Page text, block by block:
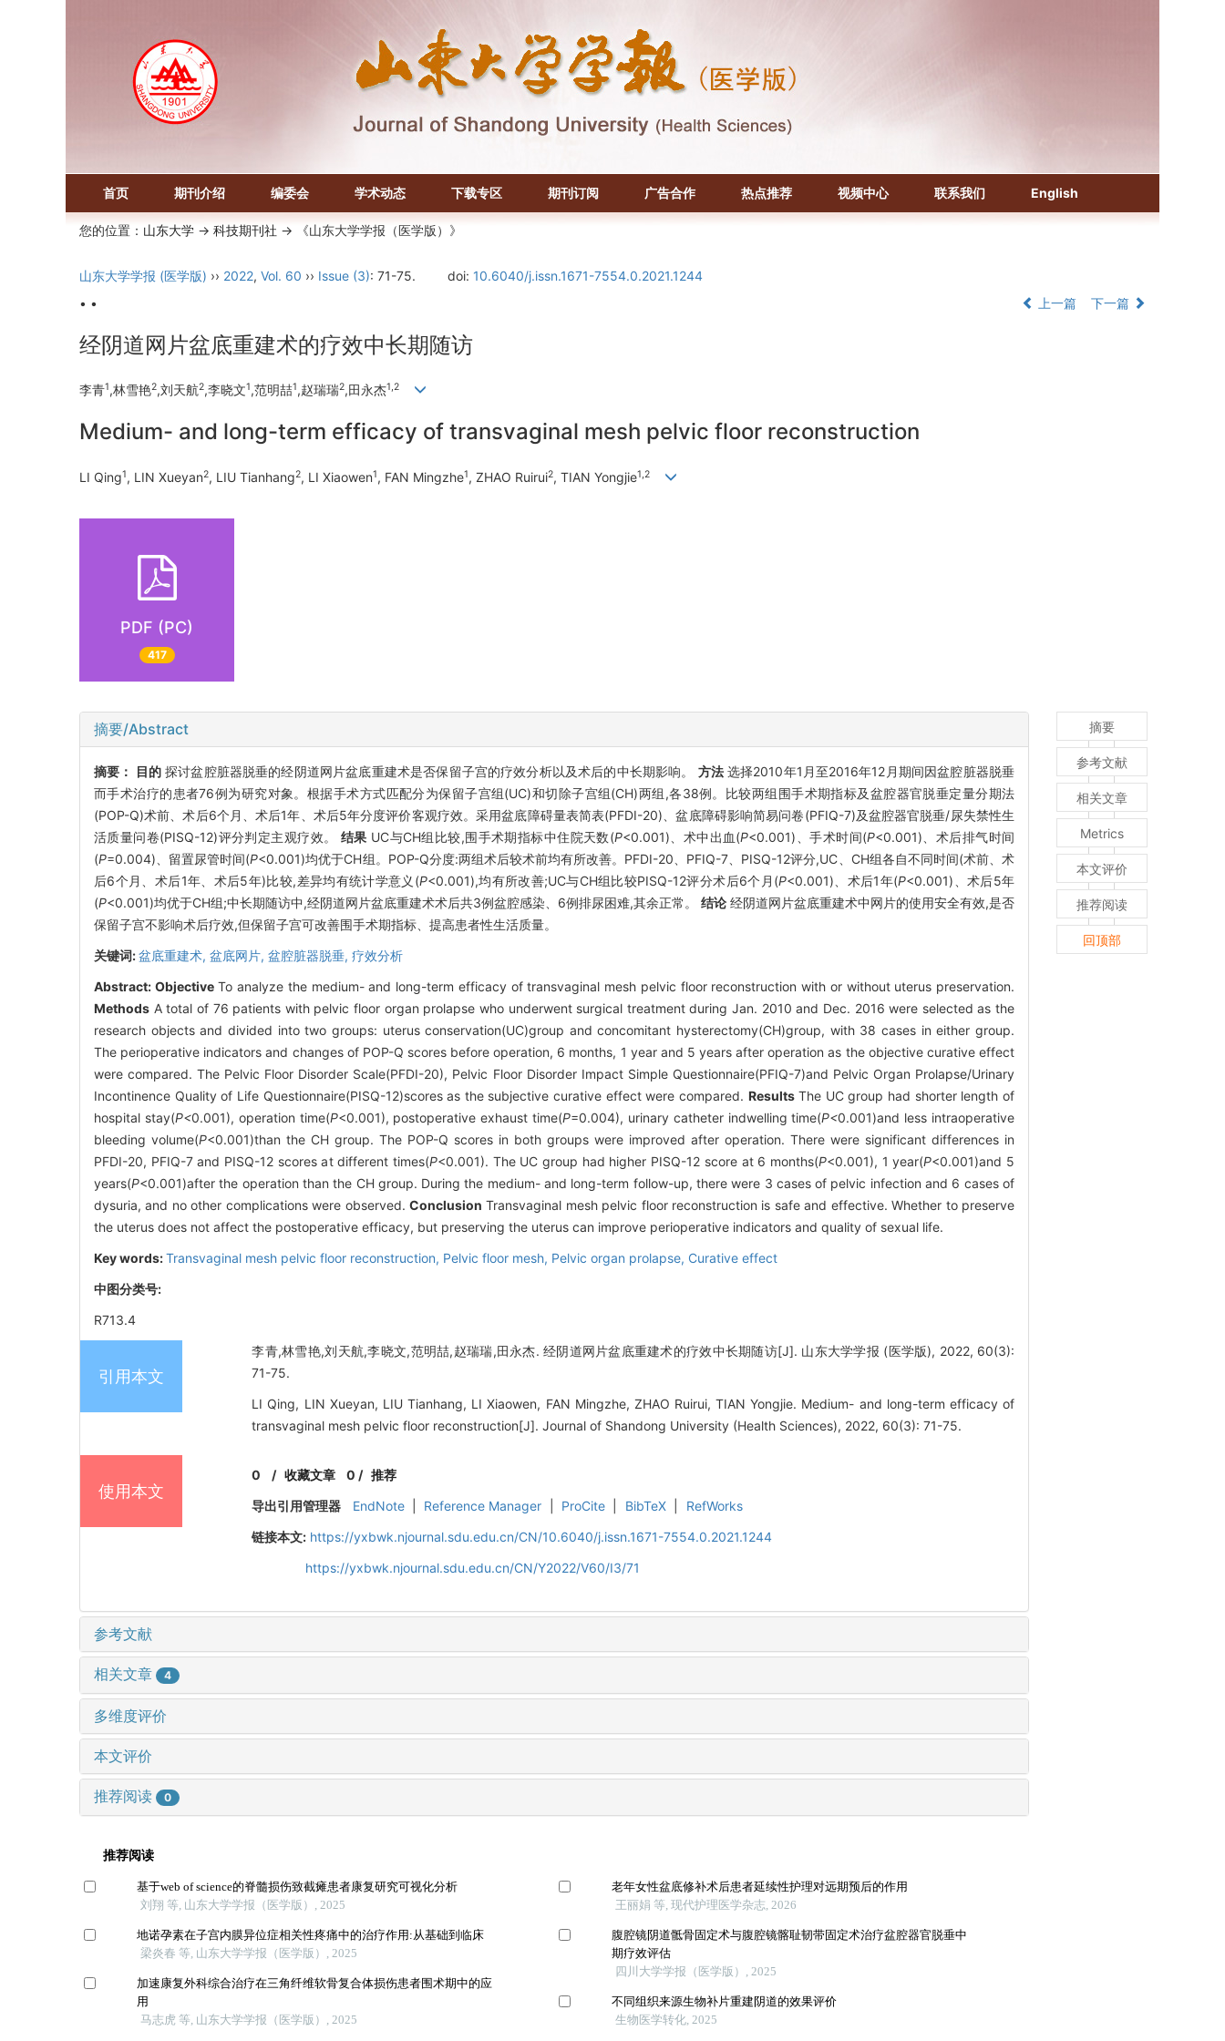
《生物学文摘（BA）》
《中国医学文摘》各分册
《中国药学文摘》
首页 期刊介绍 编委会 学术动态 下载专区 期刊订阅 广告合作 热点推荐 视频中心 联系我们 English
您的位置： 山东大学 -> 科技期刊社 -> 《山东大学学报（医学版）》
山东大学学报 (医学版) ›› 2022, Vol. 60 ›› Issue (3): 71-75. doi: 10.6040/j.issn.1671-7554.0.2021.1244
• •
上一篇 下一篇
经阴道网片盆底重建术的疗效中长期随访
李青1,林雪艳2,刘天航2,李晓文1,范明喆1,赵瑞瑞2,田永杰1,2
Medium- and long-term efficacy of transvaginal mesh pelvic floor reconstruction
LI Qing1, LIN Xueyan2, LIU Tianhang2, LI Xiaowen1, FAN Mingzhe1, ZHAO Ruirui2, TIAN Yongjie1,2
PDF (PC)
417
摘要/Abstract
摘要： 目的探讨盆腔脏器脱垂的经阴道网片盆底重建术是否保留子宫的疗效分析以及术后的中长期影响。 方法选择2010年1月至2016年12月期间因盆腔脏器脱垂
而手术治疗的患者76例为研究对象。根据手术方式匹配分为保留子宫组(UC)和切除子宫组(CH)两组,各38例。比较两组围手术期指标及盆腔器官脱垂定量分期法
(POP-Q)术前、术后6个月、术后1年、术后5年分度评价客观疗效。采用盆底障碍量表简表(PFDI-20)、盆底障碍影响简易问卷(PFIQ-7)及盆腔器官脱垂/尿失禁性生
活质量问卷(PISQ-12)评分判定主观疗效。 结果 UC与CH组比较,围手术期指标中住院天数(P<0.001)、术中出血(P<0.001)、手术时间(P<0.001)、术后排气时间
(P=0.004)、留置尿管时间(P<0.001)均优于CH组。POP-Q分度:两组术后较术前均有所改善。PFDI-20、PFIQ-7、PISQ-12评分,UC、CH组各自不同时间(术前、术
后6个月、术后1年、术后5年)比较,差异均有统计学意义(P<0.001),均有所改善;UC与CH组比较PISQ-12评分术后6个月(P<0.001)、术后1年(P<0.001)、术后5年
(P<0.001)均优于CH组;中长期随访中,经阴道网片盆底重建术术后共3例盆腔感染、6例排尿困难,其余正常。 结论 经阴道网片盆底重建术中网片的使用安全有效,是否
保留子宫不影响术后疗效,但保留子宫可改善围手术期指标、提高患者性生活质量。
关键词:盆底重建术, 盆底网片, 盆腔脏器脱垂, 疗效分析
Abstract: ObjectiveTo analyze the medium- and long-term efficacy of transvaginal mesh pelvic floor reconstruction with or without uterus preservation.
Methods A total of 76 patients with pelvic floor organ prolapse who underwent surgical treatment during Jan. 2010 and Dec. 2016 were selected as the
research objects and divided into two groups: uterus conservation(UC)group and concomitant hysterectomy(CH)group, with 38 cases in either group.
The perioperative indicators and changes of POP-Q scores before operation, 6 months, 1 year and 5 years after operation as the objective curative effect
were compared. The Pelvic Floor Disorder Scale(PFDI-20), Pelvic Floor Disorder Impact Simple Questionnaire(PFIQ-7)and Pelvic Organ Prolapse/Urinary
Incontinence Quality of Life Questionnaire(PISQ-12)scores as the subjective curative effect were compared. ResultsThe UC group had shorter length of
hospital stay(P<0.001), operation time(P<0.001), postoperative exhaust time(P=0.004), urinary catheter indwelling time(P<0.001)and less intraoperative
bleeding volume(P<0.001)than the CH group. The POP-Q scores in both groups were improved after operation. There were significant differences in
PFDI-20, PFIQ-7 and PISQ-12 scores at different times(P<0.001). The UC group had higher PISQ-12 score at 6 months(P<0.001), 1 year(P<0.001)and 5
years(P<0.001)after the operation than the CH group. During the medium- and long-term follow-up, there were 3 cases of pelvic infection and 6 cases of
dysuria, and no other complications were observed. Conclusion Transvaginal mesh pelvic floor reconstruction is safe and effective. Whether to preserve
the uterus does not affect the postoperative efficacy, but preserving the uterus can improve perioperative indicators and quality of sexual life.
Key words:Transvaginal mesh pelvic floor reconstruction, Pelvic floor mesh, Pelvic organ prolapse, Curative effect
中图分类号:
R713.4
引用本文
李青,林雪艳,刘天航,李晓文,范明喆,赵瑞瑞,田永杰. 经阴道网片盆底重建术的疗效中长期随访[J]. 山东大学学报 (医学版), 2022, 60(3):
71-75.
LI Qing, LIN Xueyan, LIU Tianhang, LI Xiaowen, FAN Mingzhe, ZHAO Ruirui, TIAN Yongjie. Medium- and long-term efficacy of
transvaginal mesh pelvic floor reconstruction[J]. Journal of Shandong University (Health Sciences), 2022, 60(3): 71-75.
使用本文
0 /收藏文章 0 / 推荐
导出引用管理器
EndNote Reference Manager ProCite BibTeX
RefWorks
链接本文: https://yxbwk.njournal.sdu.edu.cn/CN/10.6040/j.issn.1671-7554.0.2021.1244
https://yxbwk.njournal.sdu.edu.cn/CN/Y2022/V60/I3/71
参考文献
相关文章 4
多维度评价
本文评价
推荐阅读 0
摘要
参考文献
相关文章
Metrics
本文评价
推荐阅读
回顶部